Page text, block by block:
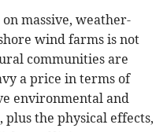
massive, weather-
wind farms is not
communities are
a price in terms of
environmental and
the physical effects,